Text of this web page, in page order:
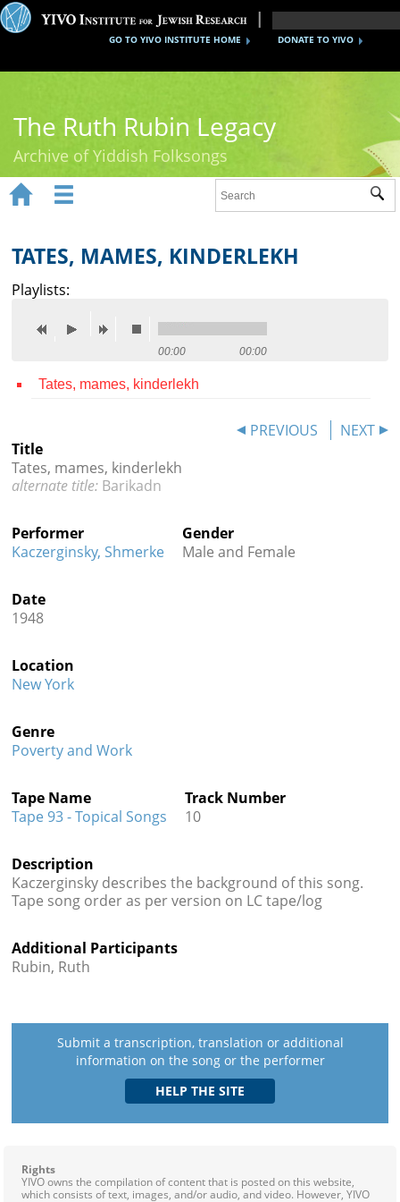
DONATE TO YIVO
GO TO YIVO INSTITUTE HOME
The Ruth Rubin Legacy
Archive of Yiddish Folksongs
Ruth Rubin
Recordings
Reference
Credits
Press
 
 
TATES, MAMES, KINDERLEKH
Playlists:
00:00 00:00
Tates, mames, kinderlekh
PREVIOUS
NEXT
Title
Tates, mames, kinderlekh
Barikadn
Performer
Kaczerginsky, Shmerke
Gender
Male and Female
Date
1948
Location
New York
Genre
Poverty and Work
Tape Name
Tape 93 - Topical Songs
Track Number
10
Description
Kaczerginsky describes the background of this song.
Tape song order as per version on LC tape/log
Additional Participants
Rubin, Ruth
Submit a transcription, translation or additional
information on the song or the performer
Rights
YIVO owns the compilation of content that is posted on this website,
which consists of text, images, and/or audio, and video. However, YIVO